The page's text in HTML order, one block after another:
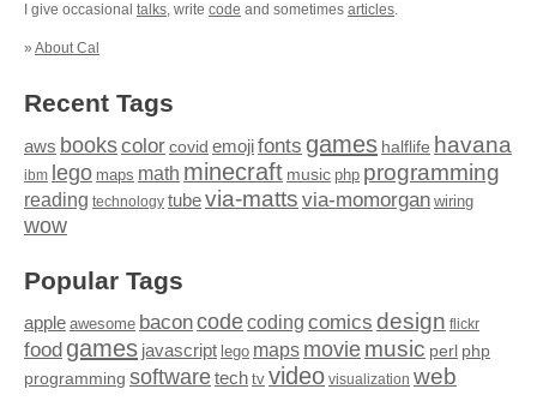
I give occasional talks, write code and sometimes articles.
» About Cal
Recent Tags
aws bookscolor covid emojifonts games halflife havana
ibm lego maps math minecraft music php programming
reading technology tubevia-matts via-momorgan wiring
wow
Popular Tags
apple awesome baconcodecoding comics design flickr
food games javascript lego maps moviemusic perl php
programming softwaretech tv video visualization web